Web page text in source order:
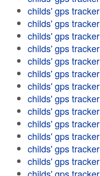
childs' gps tracker
childs' gps tracker
childs' gps tracker
childs' gps tracker
childs' gps tracker
childs' gps tracker
childs' gps tracker
childs' gps tracker
childs' gps tracker
childs' gps tracker
childs' gps tracker
childs' gps tracker
childs' gps tracker